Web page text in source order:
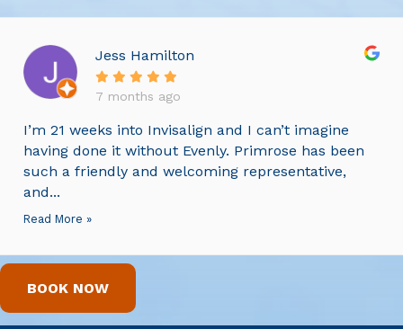
Jess Hamilton
7 months ago
I’m 21 weeks into Invisalign and I can’t imagine
having done it without Evenly. Primrose has been
such a friendly and welcoming representative,
and...
Read More »
BOOK NOW